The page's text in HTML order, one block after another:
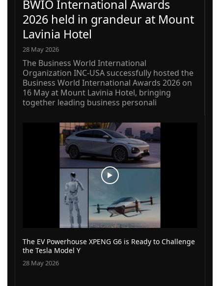
BWIO International Awards
2026 held in grandeur at Mount
Lavinia Hotel
28 May 2026
The Business World International
Organization INC-USA successfully hosted the
Business World International Awards 2026 on
16 May at Mount Lavinia Hotel, bringing
together leading business personali
The EV Powerhouse XPENG G6 is Ready to Challenge
the Tesla Model Y
28 May 2026